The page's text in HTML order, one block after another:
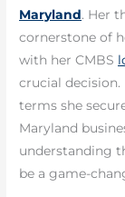
Maryland. Her
cornerstone of
with her CMBS
crucial decision.
terms she
Maryland
understanding
be a game-